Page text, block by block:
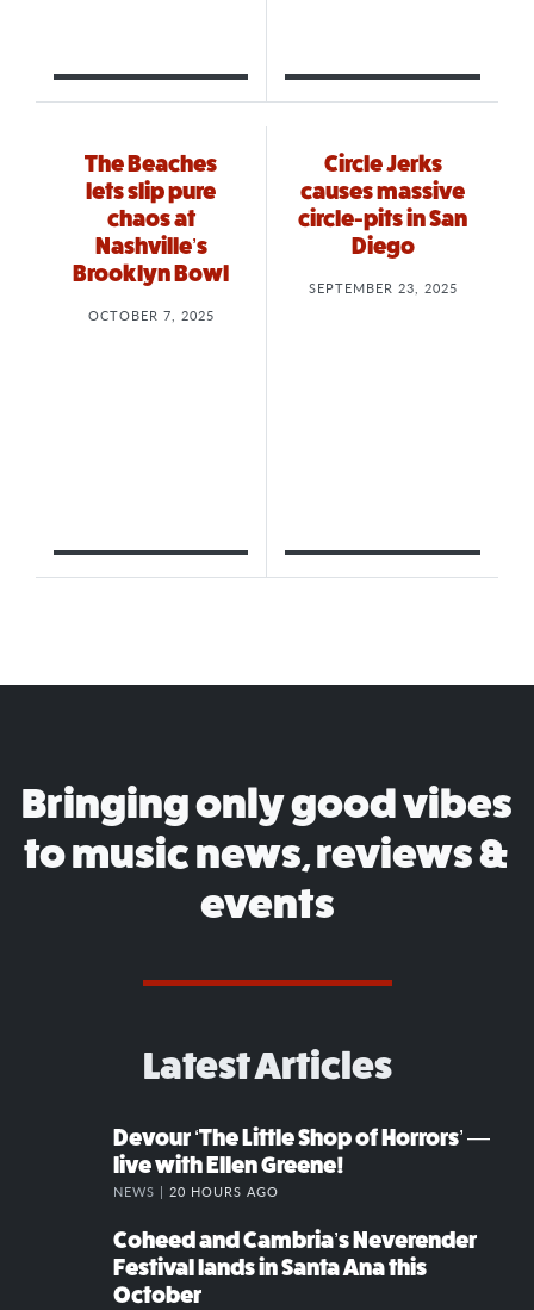
The Beaches
lets slip pure
chaos at
Nashville’s
Brooklyn Bowl
OCTOBER 7, 2025
Circle Jerks
causes massive
circle-pits in San
Diego
SEPTEMBER 23, 2025
Bringing only good vibes
to music news, reviews &
events
Latest Articles
Devour ‘The Little Shop of Horrors’ —
live with Ellen Greene!
NEWS | 20 HOURS AGO
Coheed and Cambria’s Neverender
Festival lands in Santa Ana this
October